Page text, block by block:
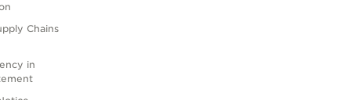
Chains
in